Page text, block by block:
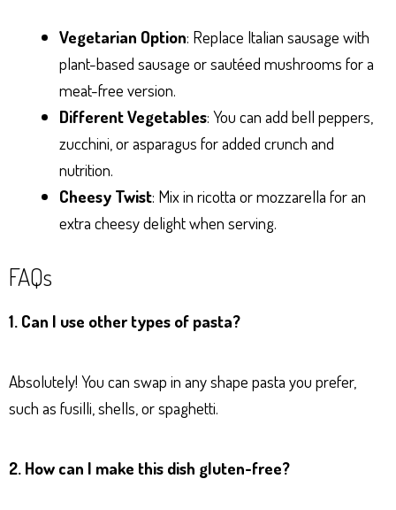
Vegetarian Option: Replace Italian sausage with
plant-based sausage or sautéed mushrooms for a
meat-free version.
Different Vegetables: You can add bell peppers,
zucchini, or asparagus for added crunch and
nutrition.
Cheesy Twist: Mix in ricotta or mozzarella for an
extra cheesy delight when serving.
FAQs
1. Can I use other types of pasta?
Absolutely! You can swap in any shape pasta you prefer,
such as fusilli, shells, or spaghetti.
2. How can I make this dish gluten-free?